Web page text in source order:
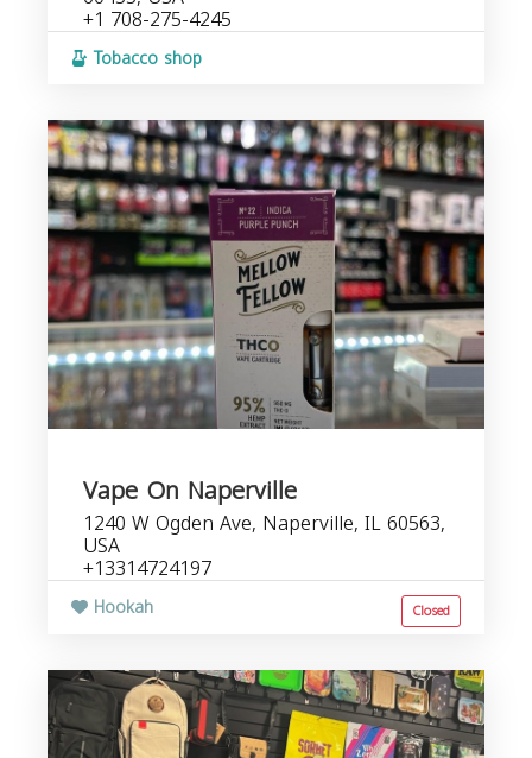
+1 708-275-4245
Tobacco shop
Vape On Naperville
1240 W Ogden Ave, Naperville, IL 60563,
USA
+13314724197
Hookah Closed